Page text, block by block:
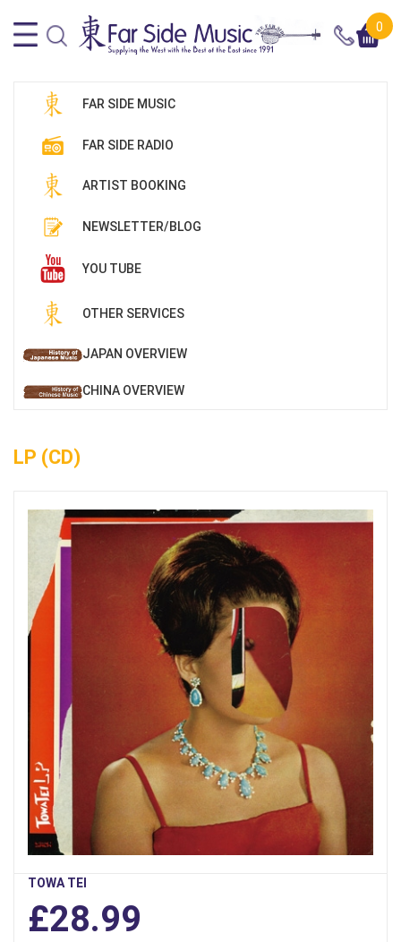
0
FAR SIDE MUSIC
FAR SIDE RADIO
ARTIST BOOKING
NEWSLETTER/BLOG
YOU TUBE
OTHER SERVICES
JAPAN OVERVIEW
CHINA OVERVIEW
LP (CD)
TOWA TEI
£28.99